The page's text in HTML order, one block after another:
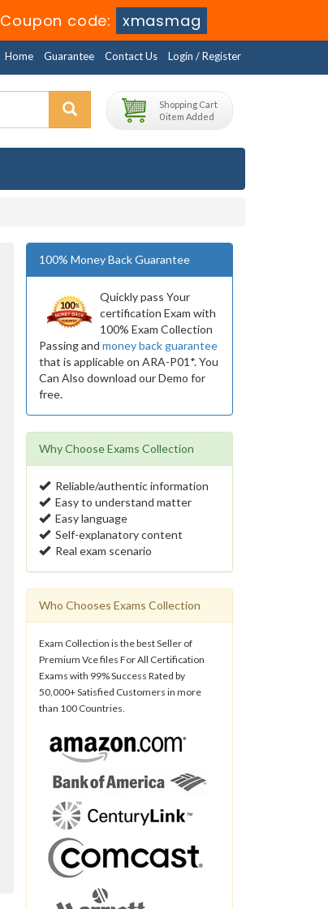
Coupon code: xmasmag
Home Guarantee Contact Us Login / Register
Shopping Cart
0 item Added
100% Money Back Guarantee
Quickly pass Your
certification Exam with
100% Exam Collection
Passing and money back guarantee
that is applicable on ARA-P01*. You
Can Also download our Demo for
free.
Why Choose Exams Collection
Reliable/authentic information
Easy to understand matter
Easy language
Self-explanatory content
Real exam scenario
Who Chooses Exams Collection
Exam Collection is the best Seller of
Premium Vce files For All Certification
Exams with 99% Success Rated by
50,000+ Satisfied Customers in more
than 100 Countries.